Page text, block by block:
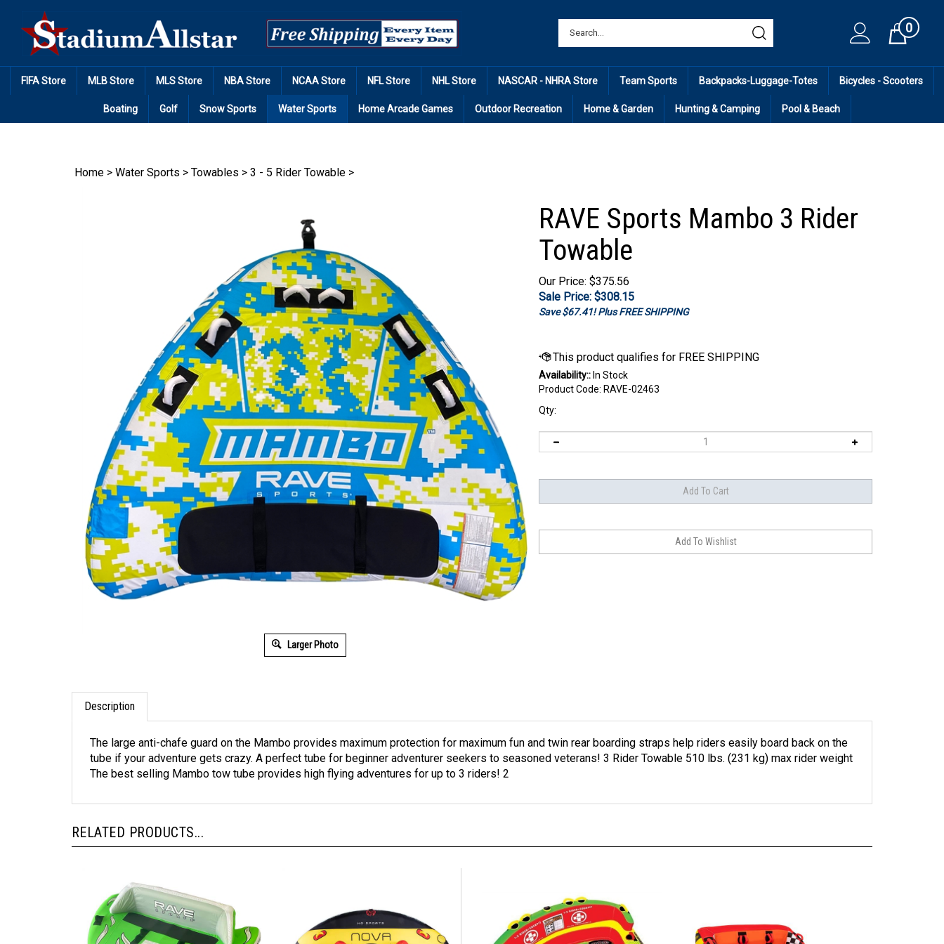
content
Cart0
FIFA Store MLB Store MLS Store NBA Store NCAA Store NFL Store NHL Store NASCAR - NHRA Store Team Sports Backpacks-Luggage-Totes Bicycles - Scooters
Boating Golf Snow Sports Water Sports Home Arcade Games Outdoor Recreation Home & Garden Hunting & Camping Pool & Beach
Home > Water Sports > Towables > 3 - 5 Rider Towable >
Larger Photo
RAVE Sports Mambo 3 Rider
Towable
Our Price: $375.56
Sale Price: $308.15
Save $67.41! Plus FREE SHIPPING
Availability::In Stock
Product Code: RAVE-02463
Qty:
Description
The large anti-chafe guard on the Mambo provides maximum protection for maximum fun and twin rear boarding straps help riders easily board back on the
tube if your adventure gets crazy. A perfect tube for beginner adventurer seekers to seasoned veterans! 3 Rider Towable 510 lbs. (231 kg) max rider weight
The best selling Mambo tow tube provides high flying adventures for up to 3 riders! 2
RELATED PRODUCTS...